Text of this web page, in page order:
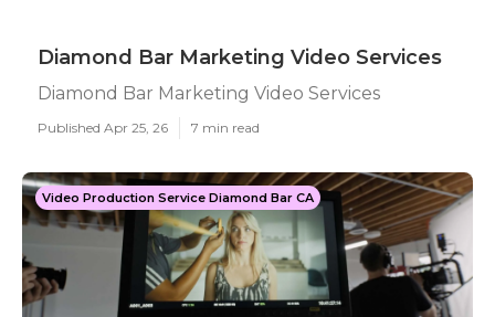
Diamond Bar Marketing Video Services
Diamond Bar Marketing Video Services
Published Apr 25, 26 7 min read
Video Production Service Diamond Bar CA